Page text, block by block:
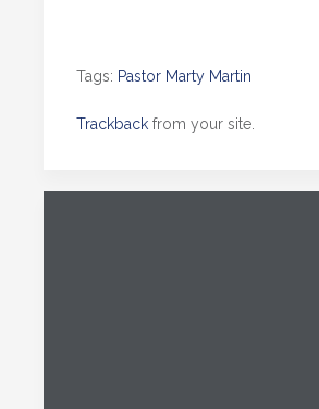
Tags: Pastor Marty Martin
Trackback from your site.